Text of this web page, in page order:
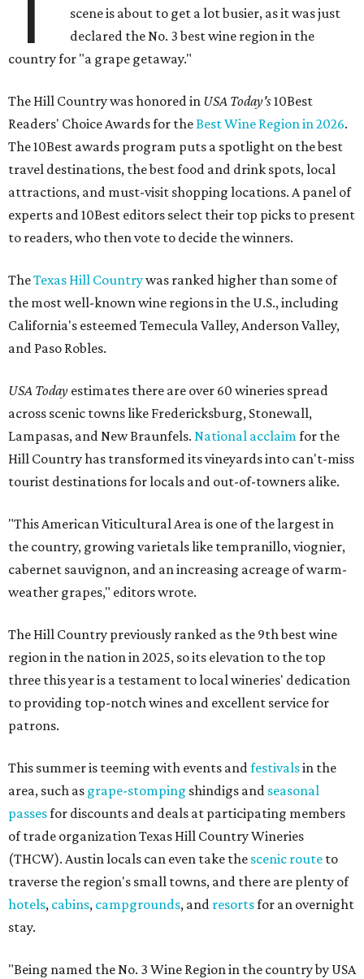
scene is about to get a lot busier, as it was just
declared the No. 3 best wine region in the
country for "a grape getaway."
The Hill Country was honored in USA Today's10Best
Readers' Choice Awards for theBest Wine Region in 2026.
The 10Best awards program puts a spotlight on the best
travel destinations, the best food and drink spots, local
attractions, and must-visit shopping locations. A panel of
experts and 10Best editors select their top picks to present
to readers, who then vote to decide the winners.
TheTexas Hill Countrywas ranked higher than some of
the most well-known wine regions in the U.S., including
California's esteemed Temecula Valley, Anderson Valley,
and Paso Robles.
USA Today estimates there are over 60 wineries spread
across scenic towns like Fredericksburg, Stonewall,
Lampasas, and New Braunfels. National acclaimfor the
Hill Country has transformed its vineyards into can't-miss
tourist destinations for locals and out-of-towners alike.
"This American Viticultural Area is one of the largest in
the country, growing varietals like tempranillo, viognier,
cabernet sauvignon, and an increasing acreage of warm-
weather grapes," editors wrote.
The Hill Country previously ranked as the 9th best wine
region in the nation in 2025, so its elevation to the top
three this year is a testament to local wineries' dedication
to providing top-notch wines and excellent service for
patrons.
This summer is teeming with events andfestivalsin the
area, such as grape-stomping shindigs and seasonal
passesfor discounts and deals at participating members
of trade organization Texas Hill Country Wineries
(THCW). Austin locals can even take the scenic route to
traverse the region's small towns, and there are plenty of
hotels, cabins, campgrounds, and resortsfor an overnight
stay.
"Being named the No. 3 Wine Region in the country by USA